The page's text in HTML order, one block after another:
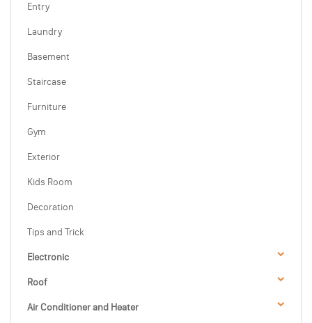
Entry
Laundry
Basement
Staircase
Furniture
Gym
Exterior
Kids Room
Decoration
Tips and Trick
Electronic
Roof
Air Conditioner and Heater